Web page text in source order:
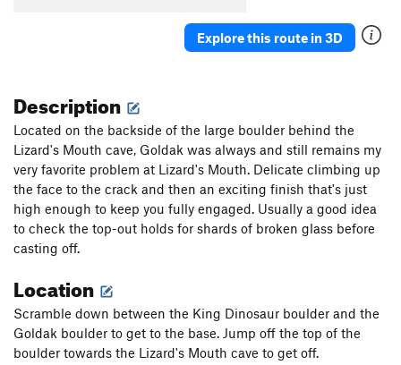
Explore this route in 3D
Description
Located on the backside of the large boulder behind the
Lizard's Mouth cave, Goldak was always and still remains my
very favorite problem at Lizard's Mouth. Delicate climbing up
the face to the crack and then an exciting finish that's just
high enough to keep you fully engaged. Usually a good idea
to check the top-out holds for shards of broken glass before
casting off.
Location
Scramble down between the King Dinosaur boulder and the
Goldak boulder to get to the base. Jump off the top of the
boulder towards the Lizard's Mouth cave to get off.